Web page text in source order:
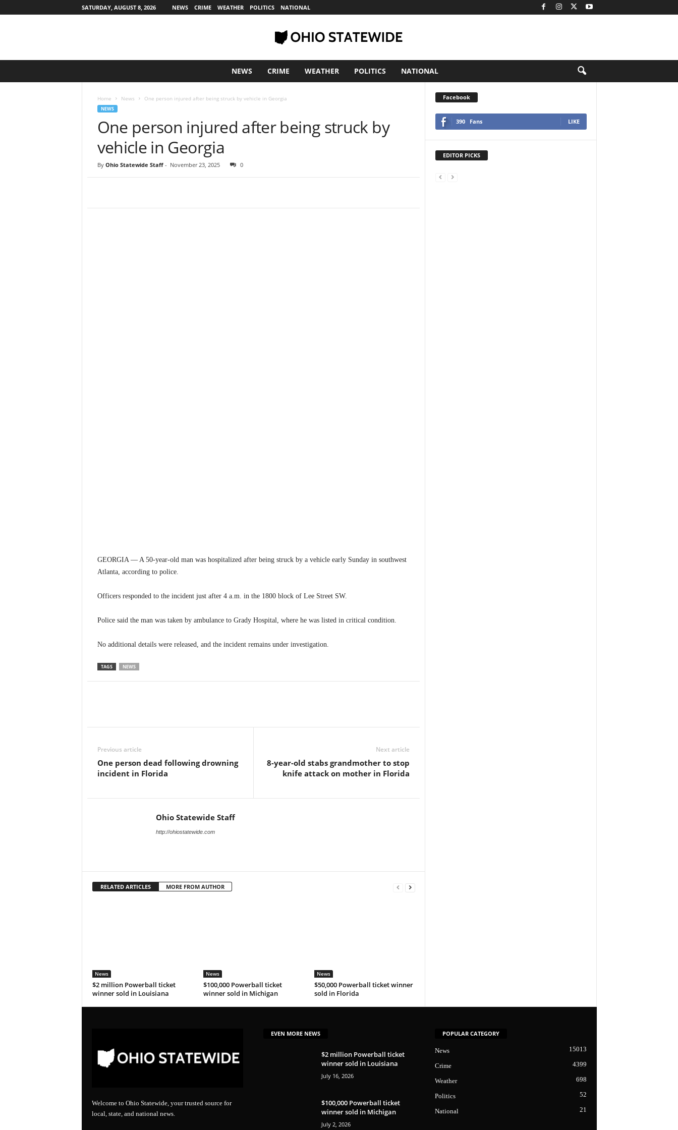
SATURDAY, AUGUST 8, 2026 NEWS CRIME WEATHER POLITICS NATIONAL
NEWS CRIME WEATHER POLITICS NATIONAL
Home News One person injured after being struck by vehicle in Georgia
NEWS
One person injured after being struck by
vehicle in Georgia
By Ohio Statewide Staff- November 23, 2025 0
GEORGIA — A 50-year-old man was hospitalized after being struck by a vehicle early Sunday in southwest
Atlanta, according to police.
Officers responded to the incident just after 4 a.m. in the 1800 block of Lee Street SW.
Police said the man was taken by ambulance to Grady Hospital, where he was listed in critical condition.
No additional details were released, and the incident remains under investigation.
TAGS NEWS
Previous article
One person dead following drowning
incident in Florida
Next article
8-year-old stabs grandmother to stop
knife attack on mother in Florida
Ohio Statewide Staff
http://ohiostatewide.com
RELATED ARTICLES MORE FROM AUTHOR
News
$2 million Powerball ticket
winner sold in Louisiana
News
$100,000 Powerball ticket
winner sold in Michigan
News
$50,000 Powerball ticket winner
sold in Florida
Facebook
390 Fans LIKE
EDITOR PICKS
Welcome to Ohio Statewide, your trusted source for
local, state, and national news.
EVEN MORE NEWS
$2 million Powerball ticket
winner sold in Louisiana
July 16, 2026
$100,000 Powerball ticket
winner sold in Michigan
July 2, 2026
POPULAR CATEGORY
News 15013
Crime 4399
Weather 698
Politics 52
National 21